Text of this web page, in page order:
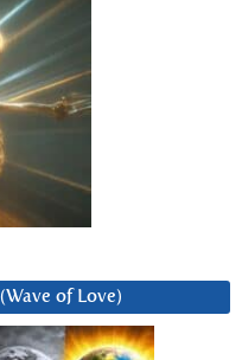
of Love)